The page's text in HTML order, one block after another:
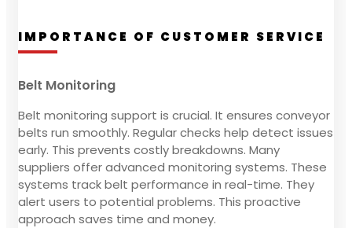
IMPORTANCE OF CUSTOMER SERVICE
Belt Monitoring
Belt monitoring support is crucial. It ensures conveyor
belts run smoothly. Regular checks help detect issues
early. This prevents costly breakdowns. Many
suppliers offer advanced monitoring systems. These
systems track belt performance in real-time. They
alert users to potential problems. This proactive
approach saves time and money.